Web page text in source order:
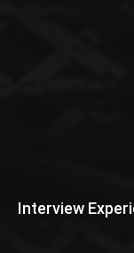
Interview